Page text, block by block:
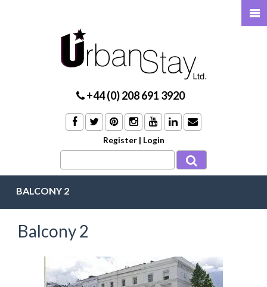
+44 (0) 208 691 3920
Register | Login
BALCONY 2
Balcony 2